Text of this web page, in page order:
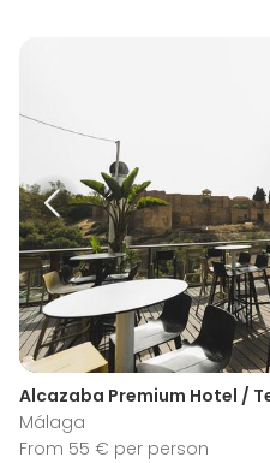
Alcazaba Premium Hotel /
Málaga
From 55 € per person